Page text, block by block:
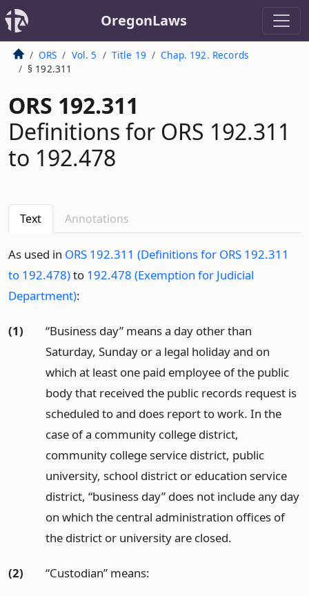
OregonLaws
ORS Vol. 5 Title 19
Chap. 192. Records
§ 192.311
ORS 192.311
Definitions for ORS 192.311
to 192.478
Text Annotations
As used in ORS 192.311 (Definitions for ORS 192.311
to 192.478)to 192.478 (Exemption for Judicial
Department):
(1)
“Business day” means a day other than
Saturday, Sunday or a legal holiday and on
which at least one paid employee of the public
body that received the public records request is
scheduled to and does report to work. In the
case of a community college district,
community college service district, public
university, school district or education service
district, “business day” does not include any day
on which the central administration offices of
the district or university are closed.
(2) “Custodian” means: